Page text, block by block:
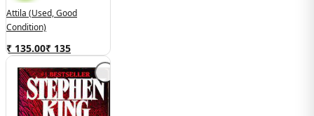
Attila (Used, Good
Condition)
₹ 135.00₹ 135